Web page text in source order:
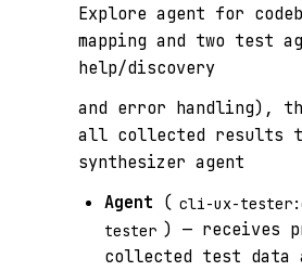
Explore agent for
mapping and two test
help/discovery
and error handling),
all collected results
synthesizer agent
Agent ( cli-ux-
tester ) — receives
collected test data